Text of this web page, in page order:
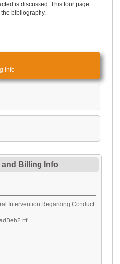
is discussed. This four page
bibliography.
Info
and Billing Info
Intervention Regarding Conduct